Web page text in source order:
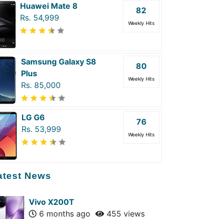
Huawei Mate 8
Rs. 54,999
82
Weekly Hits
Samsung Galaxy S8
Plus
Rs. 85,000
80
Weekly Hits
LG G6
Rs. 53,999
76
Weekly Hits
News
Vivo X200T
6 months ago
455 views